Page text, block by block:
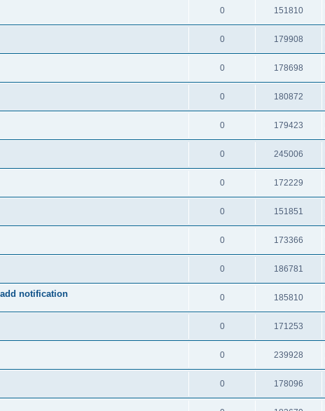
0 151810
0 179908
0 178698
0 180872
0 179423
0 245006
0 172229
0 151851
0 173366
0 186781
notification 0 185810
0 171253
0 239928
0 178096